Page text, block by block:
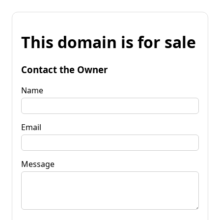
This domain is for sale
Contact the Owner
Name
Email
Message